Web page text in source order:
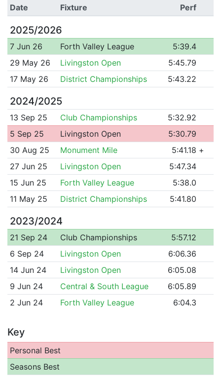
Date Fixture Perf
2025/2026
7 Jun 26 Forth Valley League
5:39.4
29 May 26
Livingston Open
5:45.79
17 May 26
District Championships 5:43.22
2024/2025
13 Sep 25 Club Championships
5:32.92
5 Sep 25
Livingston Open
5:30.79
30 Aug 25
Monument Mile 5:41.18 +
27 Jun 25
Livingston Open
5:47.34
15 Jun 25
Forth Valley League
5:38.0
11 May 25
District Championships 5:41.80
2023/2024
21 Sep 24 Club Championships
5:57.12
6 Sep 24
Livingston Open
6:06.36
14 Jun 24
Livingston Open
6:05.08
9 Jun 24
Central & South League
6:05.89
2 Jun 24
Forth Valley League 6:04.3
Key
Personal Best
Seasons Best